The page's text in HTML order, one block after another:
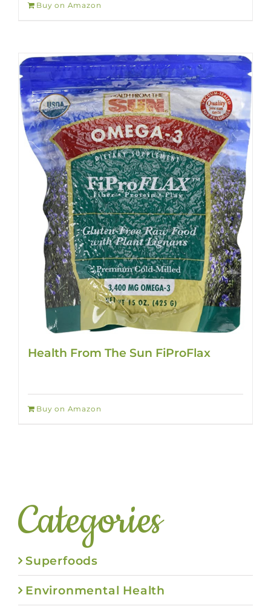
Buy on Amazon
Health From The Sun FiProFlax
Buy on Amazon
Categories
Superfoods
Environmental Health